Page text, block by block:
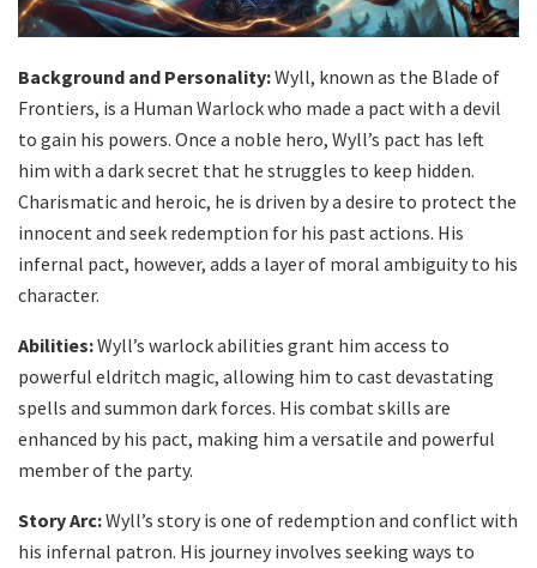
Background and Personality:Wyll, known as the Blade of
Frontiers, is a Human Warlock who made a pact with a devil
to gain his powers. Once a noble hero, Wyll’s pact has left
him with a dark secret that he struggles to keep hidden.
Charismatic and heroic, he is driven by a desire to protect the
innocent and seek redemption for his past actions. His
infernal pact, however, adds a layer of moral ambiguity to his
character.
Abilities:Wyll’s warlock abilities grant him access to
powerful eldritch magic, allowing him to cast devastating
spells and summon dark forces. His combat skills are
enhanced by his pact, making him a versatile and powerful
member of the party.
Story Arc:Wyll’s story is one of redemption and conflict with
his infernal patron. His journey involves seeking ways to